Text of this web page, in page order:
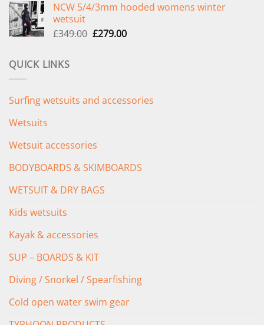
was:
is:
NCW 5/4/3mm hooded womens winter
wetsuit
£349.00 Original
£279.00Current
QUICK LINKS
Surfing wetsuits and accessories
Wetsuits
Wetsuit accessories
BODYBOARDS & SKIMBOARDS
WETSUIT & DRY BAGS
Kids wetsuits
Kayak & accessories
SUP – BOARDS & KIT
Diving / Snorkel / Spearfishing
Cold open water swim gear